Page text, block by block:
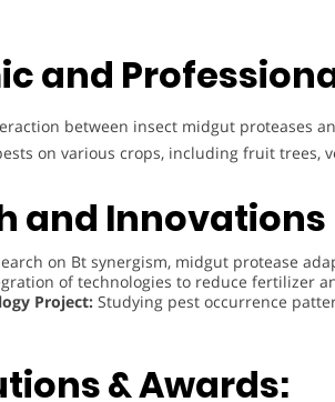
and
between insect midgut proteases
on various crops, including fruit trees,
and Innovations
on Bt synergism, midgut protease
of technologies to reduce fertilizer
Project: Studying pest occurrence
& Awards: